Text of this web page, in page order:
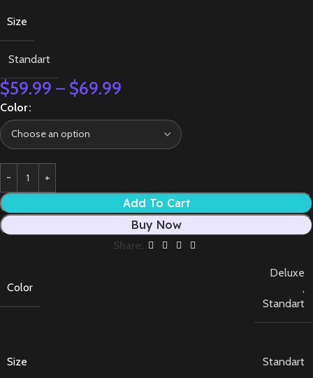
Size
Standart
$59.99 – $69.99
Color
Add To Cart
Buy Now
Share:
Color
Deluxe
,
Standart
Size Standart